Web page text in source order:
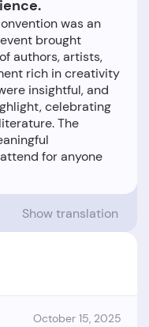
was an
brought
authors, artists,
rich in creativity
insightful, and
celebrating
The
for anyone
Show translation
October 15, 2025